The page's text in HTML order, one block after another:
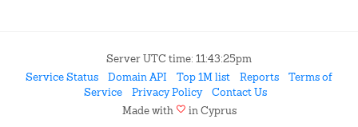
Server UTC time: 11:43:25pm
Service Status
Domain API Top 1M list Reports
Terms of
Service
Privacy Policy
Contact Us
Made with favorite in Cyprus